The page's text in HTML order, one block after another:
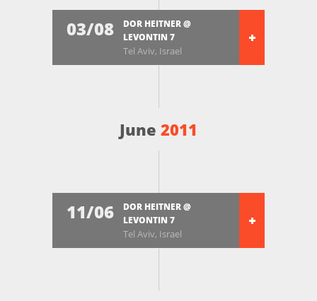
03/08
DOR HEITNER @
LEVONTIN 7
Tel Aviv, Israel
June 2011
11/06
DOR HEITNER @
LEVONTIN 7
Tel Aviv, Israel